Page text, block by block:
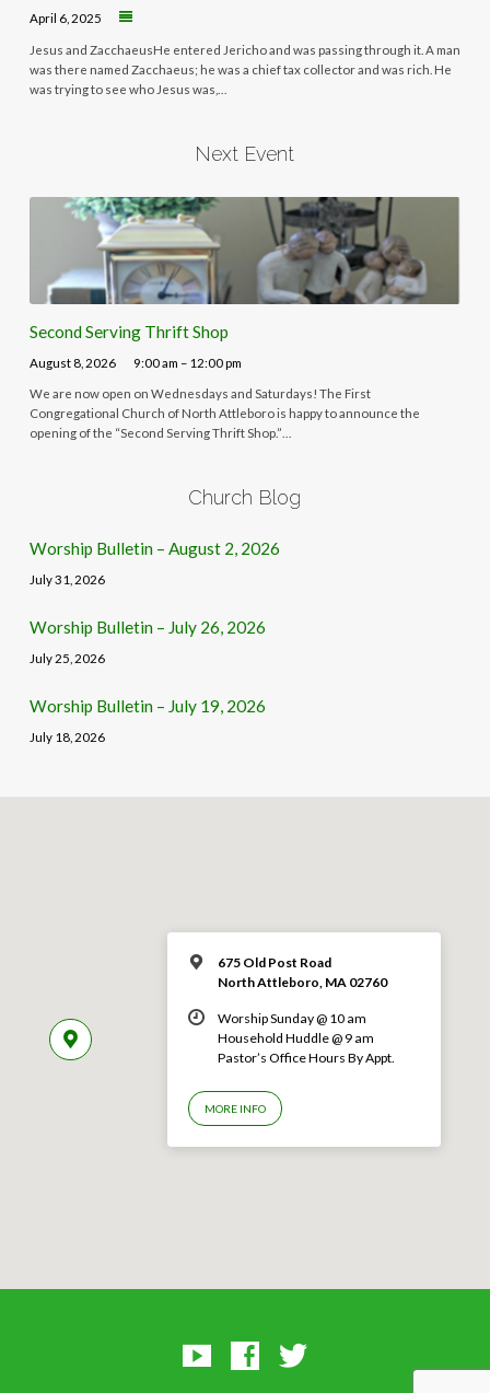
April 6, 2025
Jesus and ZacchaeusHe entered Jericho and was passing through it. A man
was there named Zacchaeus; he was a chief tax collector and was rich. He
was trying to see who Jesus was,…
Next Event
Second Serving Thrift Shop
August 8, 2026 9:00 am – 12:00 pm
We are now open on Wednesdays and Saturdays! The First
Congregational Church of North Attleboro is happy to announce the
opening of the “Second Serving Thrift Shop.”…
Church Blog
Worship Bulletin – August 2, 2026
July 31, 2026
Worship Bulletin – July 26, 2026
July 25, 2026
Worship Bulletin – July 19, 2026
July 18, 2026
675 Old Post Road
North Attleboro, MA 02760
Worship Sunday @ 10 am
Household Huddle @ 9 am
Pastor’s Office Hours By Appt.
MORE INFO